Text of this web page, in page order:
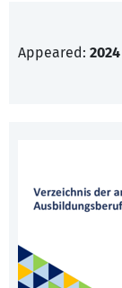
Appeared: 2024